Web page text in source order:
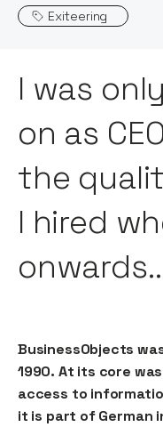
Exiteering
I was
on as
the
I hired
BusinessObjects
1990. At its core
access to
it is part of German